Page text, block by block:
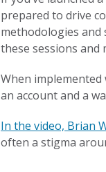
prepared to drive
methodologies and
these sessions and
When
an account and a
In the video, Brian
often a stigma